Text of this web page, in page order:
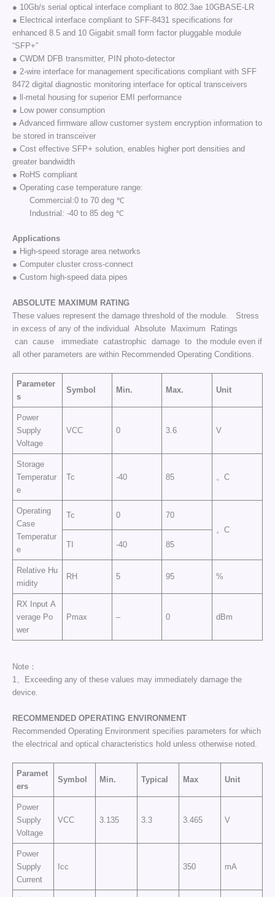
● 10Gb/s serial optical interface compliant to 802.3ae 10GBASE-LR
● Electrical interface compliant to SFF-8431 specifications for
enhanced 8.5 and 10 Gigabit small form factor pluggable module
“SFP+”
● CWDM DFB transmitter, PIN photo-detector
● 2-wire interface for management specifications compliant with SFF
8472 digital diagnostic monitoring interface for optical transceivers
● ll-metal housing for superior EMI performance
● Low power consumption
● Advanced firmware allow customer system encryption information to
be stored in transceiver
● Cost effective SFP+ solution, enables higher port densities and
greater bandwidth
● RoHS compliant
● Operating case temperature range:
Commercial:0 to 70 deg ℃
Industrial: -40 to 85 deg ℃
Applications
● High-speed storage area networks
● Computer cluster cross-connect
● Custom high-speed data pipes
ABSOLUTE MAXIMUM RATING
These values represent the damage threshold of the module. Stress
in excess of any of the individual Absolute Maximum Ratings
can cause immediate catastrophic damage to the module even if
all other parameters are within Recommended Operating Conditions.
Parameter
s
Symbol Min. Max. Unit
Power
Supply
Voltage
VCC 0 3.6 V
Storage
Temperatur
e
Tc -40 85 。C
Operating
Case
Temperatur
e
Tc 0
70
。C
TI
-40 85
Relative Hu
midity
RH 5 95 %
RX Input A
verage Po
wer
Pmax – 0 dBm
Note：
1、Exceeding any of these values may immediately damage the
device.
RECOMMENDED OPERATING ENVIRONMENT
Recommended Operating Environment specifies parameters for which
the electrical and optical characteristics hold unless otherwise noted.
Paramet
ers
Symbol Min. Typical Max Unit
Power
Supply
Voltage
VCC 3.135 3.3 3.465 V
Power
Supply
Current
Icc 350 mA